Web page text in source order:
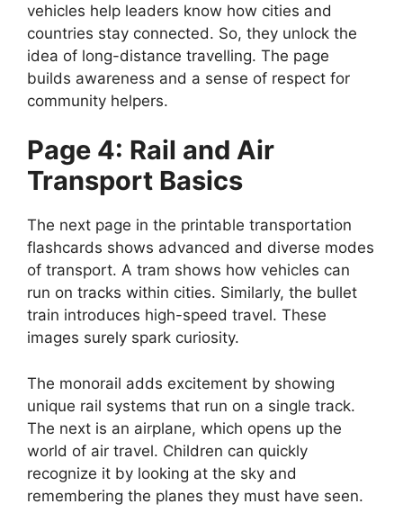
vehicles help leaders know how cities and
countries stay connected. So, they unlock the
idea of long-distance travelling. The page
builds awareness and a sense of respect for
community helpers.
Page 4: Rail and Air
Transport Basics
The next page in the printable transportation
flashcards shows advanced and diverse modes
of transport. A tram shows how vehicles can
run on tracks within cities. Similarly, the bullet
train introduces high-speed travel. These
images surely spark curiosity.
The monorail adds excitement by showing
unique rail systems that run on a single track.
The next is an airplane, which opens up the
world of air travel. Children can quickly
recognize it by looking at the sky and
remembering the planes they must have seen.